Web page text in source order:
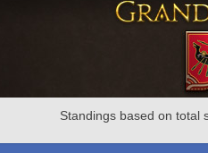
Standings based on total